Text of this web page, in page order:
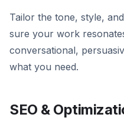
Tailor the tone, style,
sure your work
conversational,
what you need.
SEO &